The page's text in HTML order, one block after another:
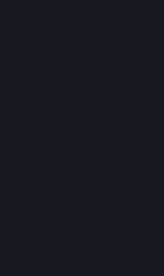
can
in the